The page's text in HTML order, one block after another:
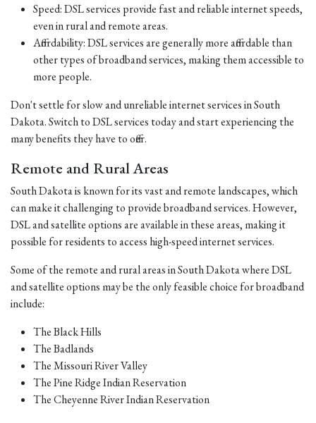
Speed: DSL services provide fast and reliable internet speeds,
even in rural and remote areas.
Affordability: DSL services are generally more affordable than
other types of broadband services, making them accessible to
more people.
Don't settle for slow and unreliable internet services in South
Dakota. Switch to DSL services today and start experiencing the
many benefits they have to offer.
Remote and Rural Areas
South Dakota is known for its vast and remote landscapes, which
can make it challenging to provide broadband services. However,
DSL and satellite options are available in these areas, making it
possible for residents to access high-speed internet services.
Some of the remote and rural areas in South Dakota where DSL
and satellite options may be the only feasible choice for broadband
include:
The Black Hills
The Badlands
The Missouri River Valley
The Pine Ridge Indian Reservation
The Cheyenne River Indian Reservation